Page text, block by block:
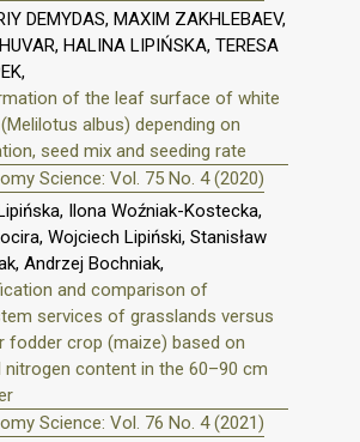
DEMYDAS, MAXIM ZAKHLEBAEV,
HALINA LIPIŃSKA, TERESA
of the leaf surface of white
albus) depending on
seed mix and seeding rate
Science: Vol. 75 No. 4 (2020)
Ilona Woźniak-Kostecka,
Wojciech Lipiński, Stanisław
Andrzej Bochniak,
and comparison of
services of grasslands versus
fodder crop (maize) based on
nitrogen content in the 60–90 cm
Science: Vol. 76 No. 4 (2021)